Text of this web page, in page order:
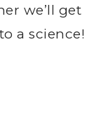
we’ll get
a science!